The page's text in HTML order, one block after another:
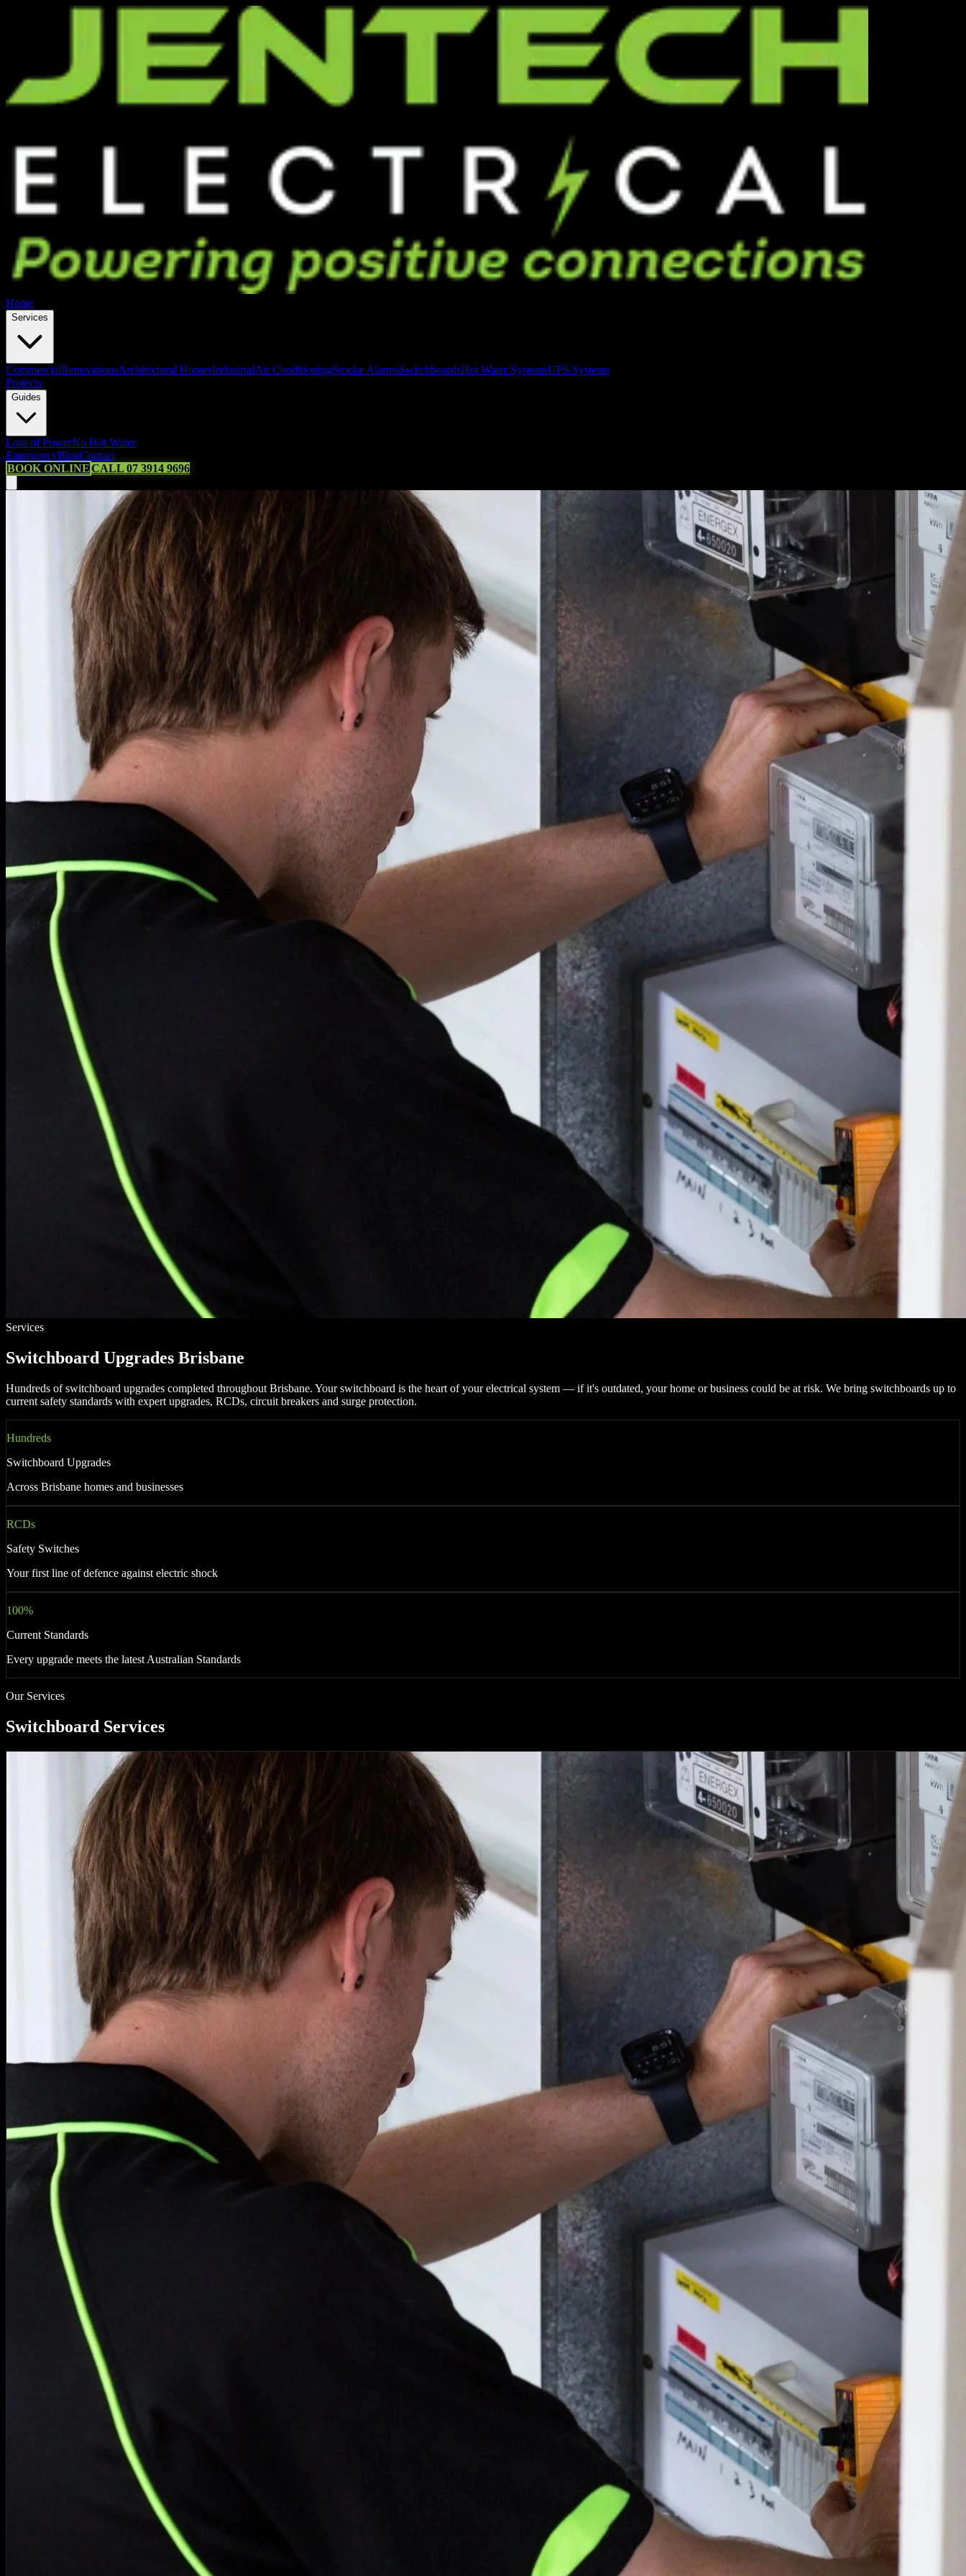
Home
Services
CommercialRenovationsArchitectural HomesIndustrialAir ConditioningSmoke AlarmsSwitchboardsHot Water SystemsUPS Systems
Projects
Guides
Loss of PowerNo Hot Water
EmergencyBlogContact
BOOK ONLINECALL 07 3914 9696
Services
Switchboard Upgrades Brisbane
Hundreds of switchboard upgrades completed throughout Brisbane. Your switchboard is the heart of your electrical system — if it's outdated, your home or business could be at risk. We bring switchboards up to
current safety standards with expert upgrades, RCDs, circuit breakers and surge protection.
Hundreds
Switchboard Upgrades
Across Brisbane homes and businesses
RCDs
Safety Switches
Your first line of defence against electric shock
100%
Current Standards
Every upgrade meets the latest Australian Standards
Our Services
Switchboard Services